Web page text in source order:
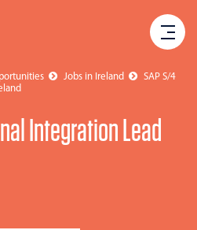
Jobs in Ireland
SAP S/4
Integration Lead